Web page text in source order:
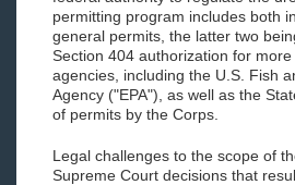
permitting program includes both
general permits, the latter two
Section 404 authorization for
agencies, including the U.S. Fish
Agency ("EPA"), as well as the
of permits by the Corps.
Legal challenges to the scope of
Supreme Court decisions that